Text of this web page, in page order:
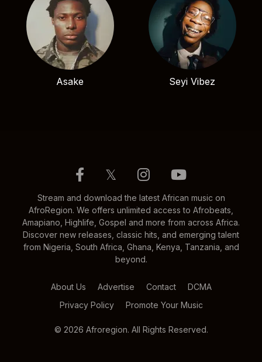
Asake Seyi Vibez
𝕏
Stream and download the latest African music on
AfroRegion. We offers unlimited access to Afrobeats,
Amapiano, Highlife, Gospel and more from across Africa.
Discover new releases, classic hits, and emerging talent
from Nigeria, South Africa, Ghana, Kenya, Tanzania, and
beyond.
About Us Advertise Contact
DCMA
Privacy Policy
Promote Your Music
© 2026 Afroregion. All Rights Reserved.